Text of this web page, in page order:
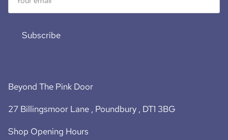
Subscribe
Beyond The Pink Door
27 Billingsmoor Lane , Poundbury , DT1 3BG
Shop Opening Hours